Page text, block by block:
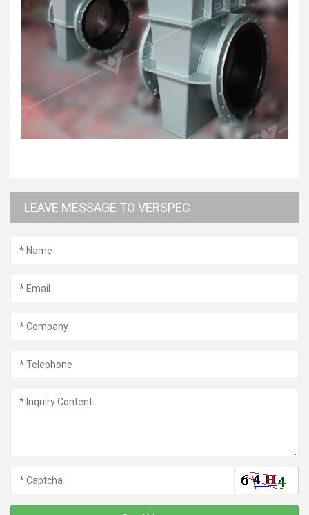
LEAVE MESSAGE TO VERSPEC